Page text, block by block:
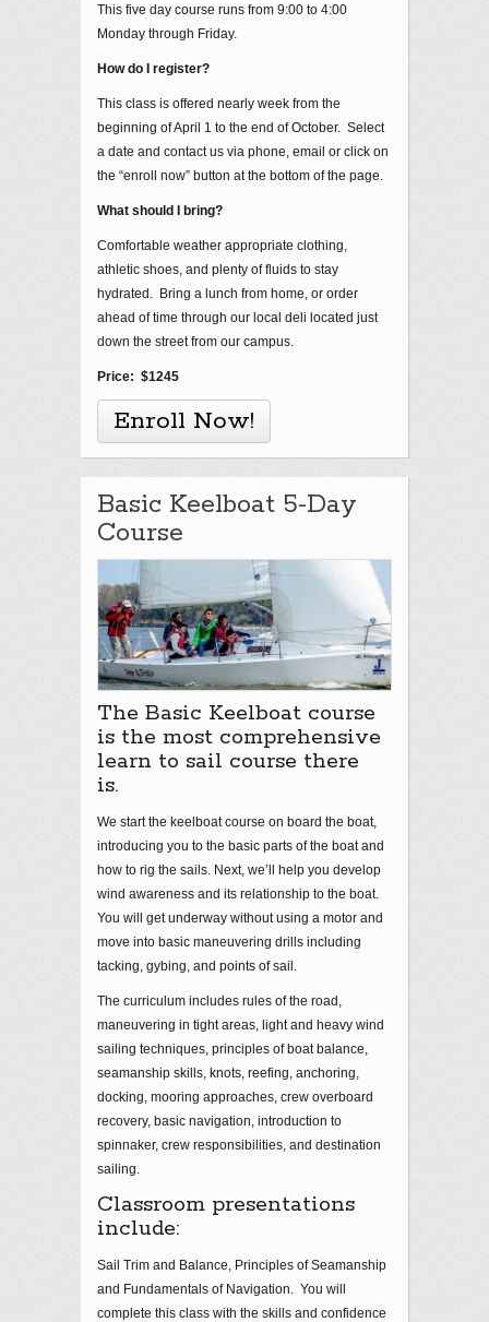
This five day course runs from 9:00 to 4:00
Monday through Friday.
How do I register?
This class is offered nearly week from the
beginning of April 1 to the end of October. Select
a date and contact us via phone, email or click on
the “enroll now” button at the bottom of the page.
What should I bring?
Comfortable weather appropriate clothing,
athletic shoes, and plenty of fluids to stay
hydrated. Bring a lunch from home, or order
ahead of time through our local deli located just
down the street from our campus.
Price: $1245
Enroll Now!
Basic Keelboat 5-Day
Course
The Basic Keelboat course
is the most comprehensive
learn to sail course there
is.
We start the keelboat course on board the boat,
introducing you to the basic parts of the boat and
how to rig the sails. Next, we’ll help you develop
wind awareness and its relationship to the boat.
You will get underway without using a motor and
move into basic maneuvering drills including
tacking, gybing, and points of sail.
The curriculum includes rules of the road,
maneuvering in tight areas, light and heavy wind
sailing techniques, principles of boat balance,
seamanship skills, knots, reefing, anchoring,
docking, mooring approaches, crew overboard
recovery, basic navigation, introduction to
spinnaker, crew responsibilities, and destination
sailing.
Classroom presentations
include:
Sail Trim and Balance, Principles of Seamanship
and Fundamentals of Navigation. You will
complete this class with the skills and confidence